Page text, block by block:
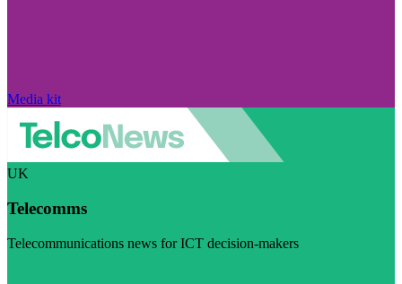
Media kit
UK
Telecomms
Telecommunications news for ICT decision-makers